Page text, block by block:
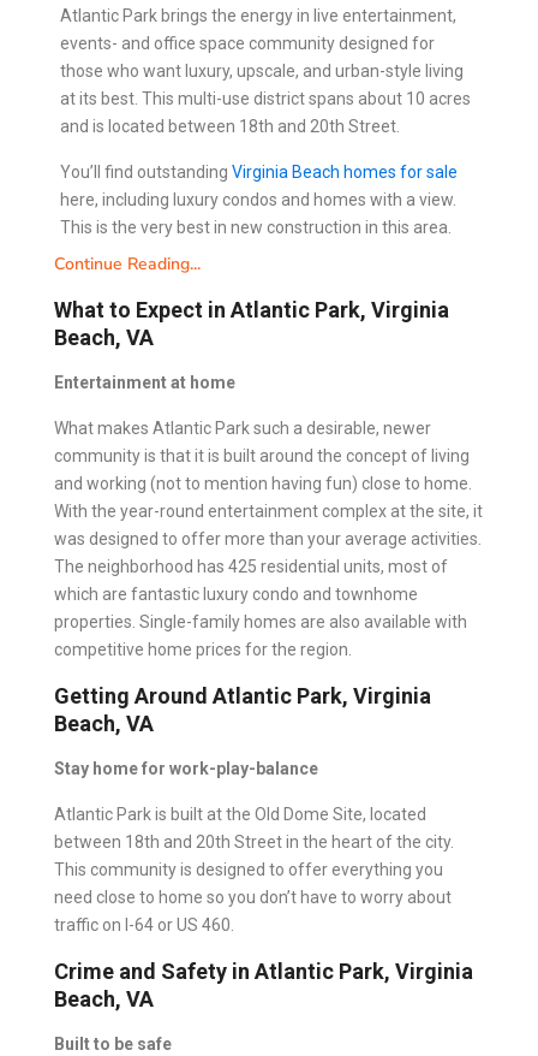
Atlantic Park brings the energy in live entertainment,
events- and office space community designed for
those who want luxury, upscale, and urban-style living
at its best. This multi-use district spans about 10 acres
and is located between 18th and 20th Street.
You’ll find outstanding Virginia Beach homes for sale
here, including luxury condos and homes with a view.
This is the very best in new construction in this area.
Continue Reading...
What to Expect in Atlantic Park, Virginia
Beach, VA
Entertainment at home
What makes Atlantic Park such a desirable, newer
community is that it is built around the concept of living
and working (not to mention having fun) close to home.
With the year-round entertainment complex at the site, it
was designed to offer more than your average activities.
The neighborhood has 425 residential units, most of
which are fantastic luxury condo and townhome
properties. Single-family homes are also available with
competitive home prices for the region.
Getting Around Atlantic Park, Virginia
Beach, VA
Stay home for work-play-balance
Atlantic Park is built at the Old Dome Site, located
between 18th and 20th Street in the heart of the city.
This community is designed to offer everything you
need close to home so you don’t have to worry about
traffic on I-64 or US 460.
Crime and Safety in Atlantic Park, Virginia
Beach, VA
Built to be safe